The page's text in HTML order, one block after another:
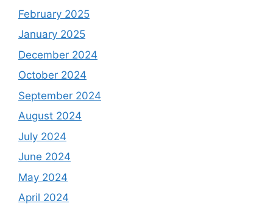
February 2025
January 2025
December 2024
October 2024
September 2024
August 2024
July 2024
June 2024
May 2024
April 2024